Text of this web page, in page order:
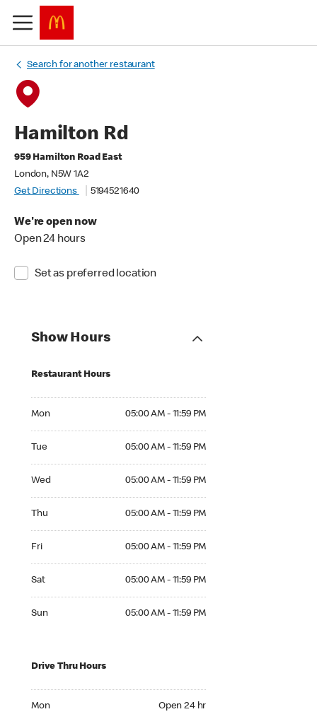
Search for another restaurant
Hamilton Rd
959 Hamilton Road East
London, N5W 1A2
Get Directions
5194521640
We're open now
Open 24 hours
Set as preferred location
Show Hours
Restaurant Hours
Mon 05:00 AM - 11:59 PM
Tue 05:00 AM - 11:59 PM
Wed 05:00 AM - 11:59 PM
Thu 05:00 AM - 11:59 PM
Fri 05:00 AM - 11:59 PM
Sat 05:00 AM - 11:59 PM
Sun 05:00 AM - 11:59 PM
Drive Thru Hours
Mon Open 24 hr